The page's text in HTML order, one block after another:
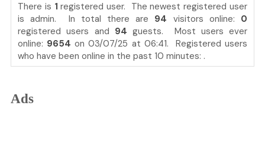
There is 1 registered user. The newest registered user
isadmin. In total there are 94 visitors online: 0
registered users and 94 guests. Most users ever
online: 9654 on 03/07/25 at 06:41. Registered users
who have been online in the past 10 minutes: .
Ads